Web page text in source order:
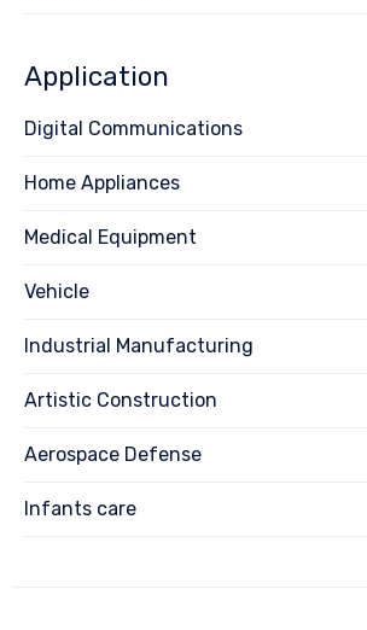
Application
Digital Communications
Home Appliances
Medical Equipment
Vehicle
Industrial Manufacturing
Artistic Construction
Aerospace Defense
Infants care